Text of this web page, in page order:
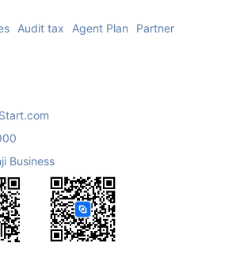
Audit tax Agent Plan
Partner
Business